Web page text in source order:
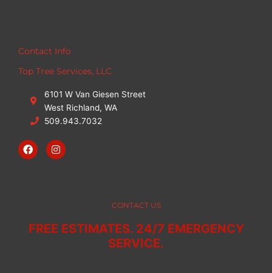
Contact Info
Top Tree Services, LLC
6101 W Van Giesen Street
West Richland, WA
509.943.7032
F
a
c
I
n
s
m
CONTACT US
FREE ESTIMATES. 24/7 EMERGENCY
SERVICE.